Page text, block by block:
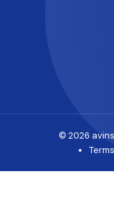
© 2026